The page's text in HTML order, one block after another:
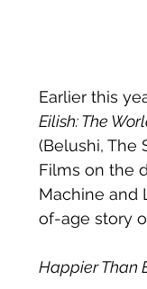
Earlier this
Eilish: The
(Belushi, The
Films on the
Machine and
of-age story
Happier Than